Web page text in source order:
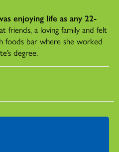
enjoying life as any 22-
friends, a loving family and felt
foods bar where she worked
degree.